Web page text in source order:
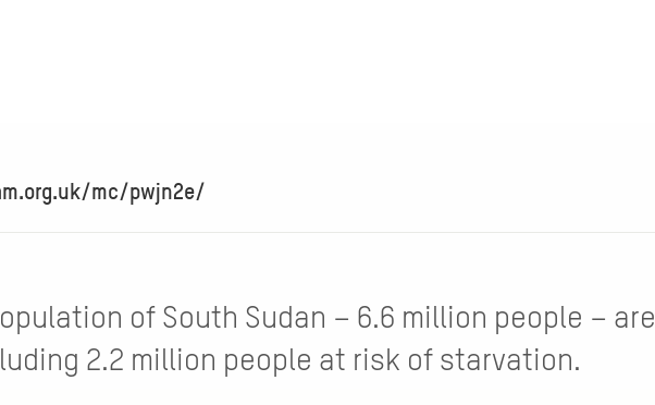
mc/pwjn2e/
of South Sudan – 6.6 million people – are
2.2 million people at risk of starvation.